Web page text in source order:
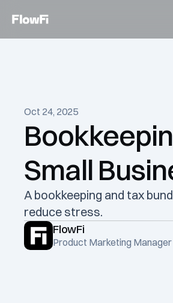
Oct 24, 2025
Small
A bookkeeping and tax
reduce stress.
FlowFi
Product Marketing Manager